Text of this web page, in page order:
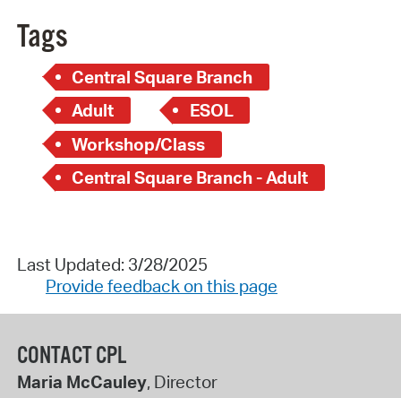
Tags
Central Square Branch
Adult
ESOL
Workshop/Class
Central Square Branch - Adult
Last Updated: 3/28/2025
Provide feedback on this page
CONTACT CPL
Maria McCauley, Director